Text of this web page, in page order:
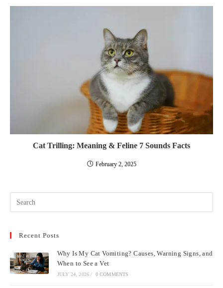
Cat Trilling: Meaning & Feline 7 Sounds Facts
February 2, 2025
Recent Posts
Why Is My Cat Vomiting? Causes, Warning Signs, and
When to See a Vet
JULY 24, 2026 / 0 COMMENTS